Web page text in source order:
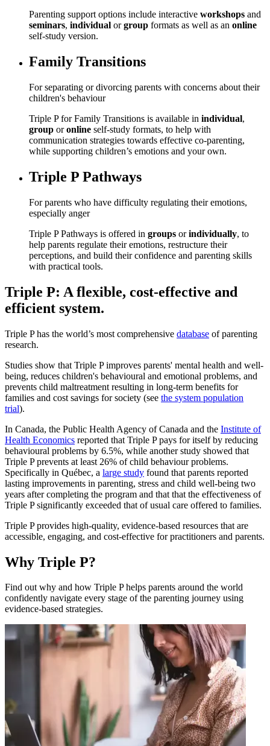
Parenting support options include interactive workshops and
seminars, individual orgroup formats as well as an online
self-study version.
Family Transitions
For separating or divorcing parents with concerns about their
children's behaviour
Triple P for Family Transitions is available in individual,
group oronline self-study formats, to help with
communication strategies towards effective co-parenting,
while supporting children’s emotions and your own.
Triple P Pathways
For parents who have difficulty regulating their emotions,
especially anger
Triple P Pathways is offered in groups orindividually, to
help parents regulate their emotions, restructure their
perceptions, and build their confidence and parenting skills
with practical tools.
Triple P: A flexible, cost-effective and
efficient system.
Triple P has the world’s most comprehensive database of parenting
research.
Studies show that Triple P improves parents' mental health and well-
being, reduces children's behavioural and emotional problems, and
prevents child maltreatment resulting in long-term benefits for
families and cost savings for society (see the system population
trial).
In Canada, the Public Health Agency of Canada and the Institute of
Health Economics reported that Triple P pays for itself by reducing
behavioural problems by 6.5%, while another study showed that
Triple P prevents at least 26% of child behaviour problems.
Specifically in Québec, a large study found that parents reported
lasting improvements in parenting, stress and child well-being two
years after completing the program and that that the effectiveness of
Triple P significantly exceeded that of usual care offered to families.
Triple P provides high-quality, evidence-based resources that are
accessible, engaging, and cost-effective for practitioners and parents.
Why Triple P?
Find out why and how Triple P helps parents around the world
confidently navigate every stage of the parenting journey using
evidence-based strategies.